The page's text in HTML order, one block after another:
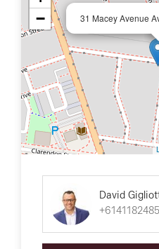
31 Macey Avenue
−
David